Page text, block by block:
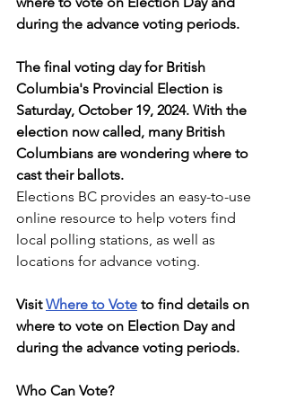
during the advance voting periods.
The final voting day for British
Columbia's Provincial Election is
Saturday, October 19, 2024. With the
election now called, many British
Columbians are wondering where to
cast their ballots.
Elections BC provides an easy-to-use
online resource to help voters find
local polling stations, as well as
locations for advance voting.
Visit Where to Vote to find details on
where to vote on Election Day and
during the advance voting periods.
Who Can Vote?